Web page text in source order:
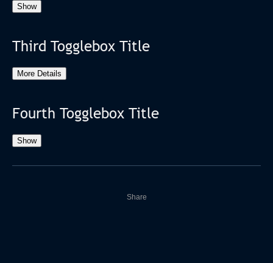
Show
Third Togglebox Title
More Details
Fourth Togglebox Title
Show
Share